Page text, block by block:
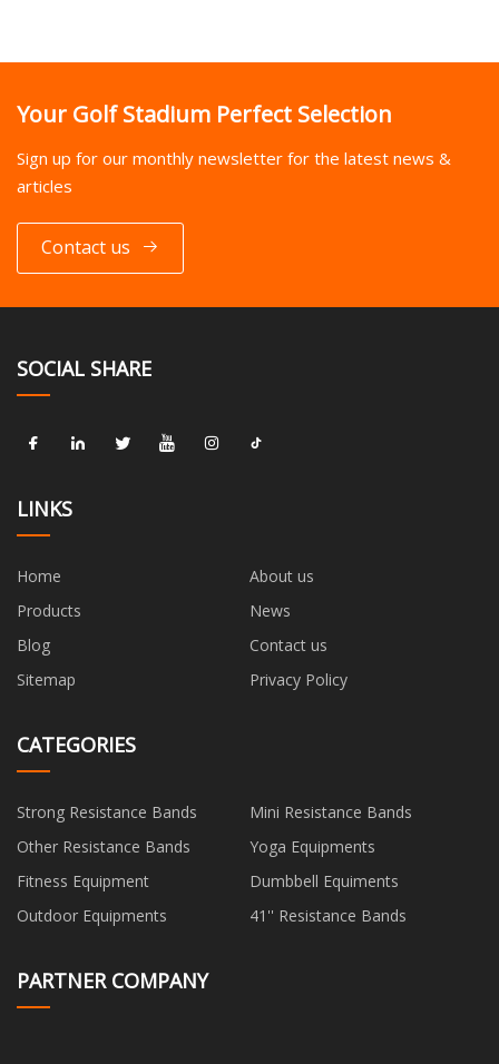
Your Golf Stadium Perfect Selection
Sign up for our monthly newsletter for the latest news &
articles
Contact us
SOCIAL SHARE
LINKS
Home
About us
Products
News
Blog
Contact us
Sitemap
Privacy Policy
CATEGORIES
Strong Resistance Bands
Mini Resistance Bands
Other Resistance Bands
Yoga Equipments
Fitness Equipment
Dumbbell Equiments
Outdoor Equipments
41'' Resistance Bands
PARTNER COMPANY